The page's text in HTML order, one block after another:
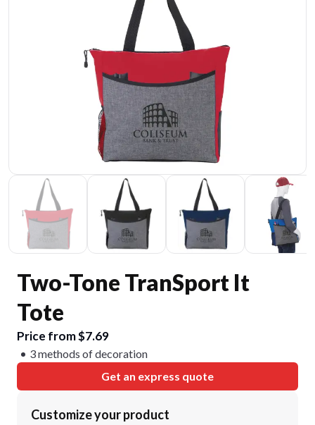
Two-Tone TranSport It
Tote
Price from $7.69
3 methods of decoration
Get an express quote
Customize your product